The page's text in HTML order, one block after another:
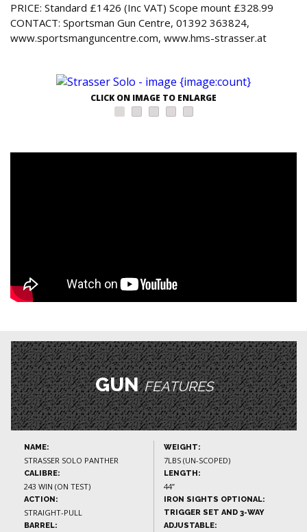
PRICE: Standard £1426 (Inc VAT) Scope mount £328.99
CONTACT: Sportsman Gun Centre, 01392 363824,
www.sportsmanguncentre.com, www.hms-strasser.at
CLICK ON IMAGE TO ENLARGE
GUNFEATURES
NAME:
STRASSER SOLO PANTHER
CALIBRE:
243 WIN (ON TEST)
ACTION:
STRAIGHT-PULL
BARREL:
WEIGHT:
7LBS (UN-SCOPED)
LENGTH:
44”
IRON SIGHTS OPTIONAL:
TRIGGER SET AND 3-WAY
ADJUSTABLE: